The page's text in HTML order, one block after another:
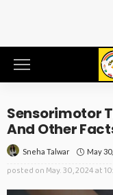
Sensorimotor
And Other
Sneha Talwar May
posted on May. 30, 2024 at